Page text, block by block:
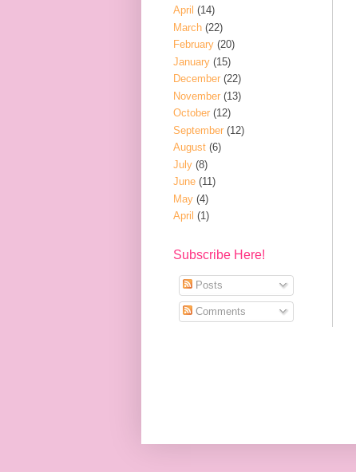
April (14)
March (22)
February (20)
January (15)
December (22)
November (13)
October (12)
September (12)
August (6)
July (8)
June (11)
May (4)
April (1)
Subscribe Here!
Posts
Comments